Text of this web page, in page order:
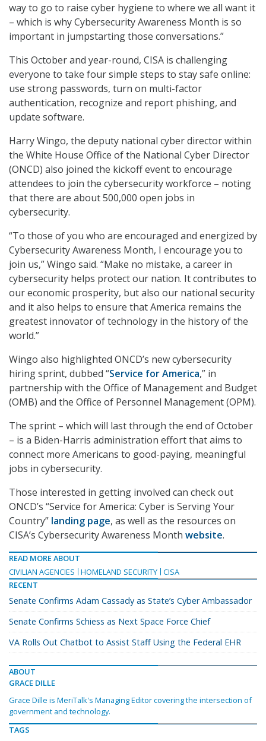
way to go to raise cyber hygiene to where we all want it
– which is why Cybersecurity Awareness Month is so
important in jumpstarting those conversations.”
This October and year-round, CISA is challenging
everyone to take four simple steps to stay safe online:
use strong passwords, turn on multi-factor
authentication, recognize and report phishing, and
update software.
Harry Wingo, the deputy national cyber director within
the White House Office of the National Cyber Director
(ONCD) also joined the kickoff event to encourage
attendees to join the cybersecurity workforce – noting
that there are about 500,000 open jobs in
cybersecurity.
“To those of you who are encouraged and energized by
Cybersecurity Awareness Month, I encourage you to
join us,” Wingo said. “Make no mistake, a career in
cybersecurity helps protect our nation. It contributes to
our economic prosperity, but also our national security
and it also helps to ensure that America remains the
greatest innovator of technology in the history of the
world.”
Wingo also highlighted ONCD’s new cybersecurity
hiring sprint, dubbed “Service for America,” in
partnership with the Office of Management and Budget
(OMB) and the Office of Personnel Management (OPM).
The sprint – which will last through the end of October
– is a Biden-Harris administration effort that aims to
connect more Americans to good-paying, meaningful
jobs in cybersecurity.
Those interested in getting involved can check out
ONCD’s “Service for America: Cyber is Serving Your
Country” landing page, as well as the resources on
CISA’s Cybersecurity Awareness Month website.
READ MORE ABOUT
CIVILIAN AGENCIES
HOMELAND SECURITY CISA
RECENT
Senate Confirms Adam Cassady as State’s Cyber Ambassador
Senate Confirms Schiess as Next Space Force Chief
VA Rolls Out Chatbot to Assist Staff Using the Federal EHR
ABOUT
GRACE DILLE
Grace Dille is MeriTalk's Managing Editor covering the intersection of
government and technology.
TAGS